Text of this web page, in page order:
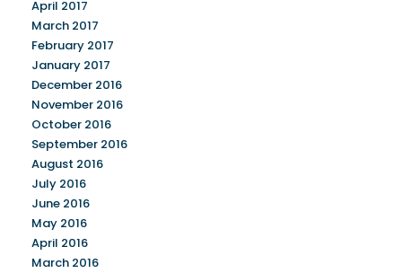
April 2017
March 2017
February 2017
January 2017
December 2016
November 2016
October 2016
September 2016
August 2016
July 2016
June 2016
May 2016
April 2016
March 2016